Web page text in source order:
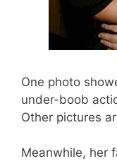
One photo
under-boob
Other pictures
Meanwhile, her